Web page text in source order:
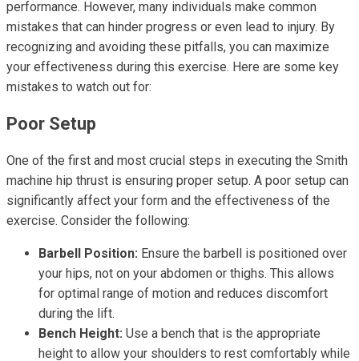
performance. However, many individuals make common
mistakes that can hinder progress or even lead to injury. By
recognizing and avoiding these pitfalls, you can maximize
your effectiveness during this exercise. Here are some key
mistakes to watch out for:
Poor Setup
One of the first and most crucial steps in executing the Smith
machine hip thrust is ensuring proper setup. A poor setup can
significantly affect your form and the effectiveness of the
exercise. Consider the following:
Barbell Position: Ensure the barbell is positioned over
your hips, not on your abdomen or thighs. This allows
for optimal range of motion and reduces discomfort
during the lift.
Bench Height: Use a bench that is the appropriate
height to allow your shoulders to rest comfortably while